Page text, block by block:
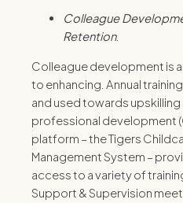
Colleague
Retention.
Colleague development is
to enhancing. Annual
and used towards
professional development
platform – the Tigers
Management System –
access to a variety of
Support & Supervision